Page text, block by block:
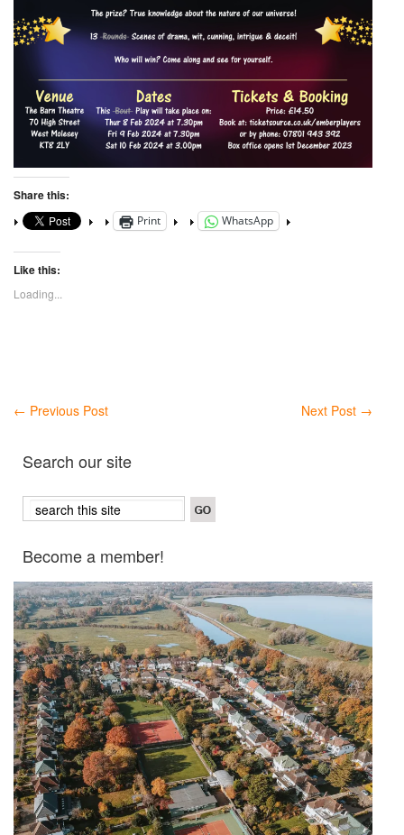
Share this:
Print WhatsApp
Like this:
Loading...
← Previous Post Next Post →
Search our site
Become a member!